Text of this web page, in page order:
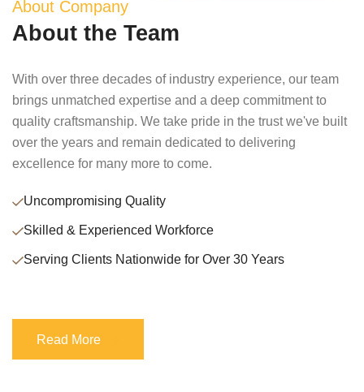
About Company
About the Team
With over three decades of industry experience, our team
brings unmatched expertise and a deep commitment to
quality craftsmanship. We take pride in the trust we've built
over the years and remain dedicated to delivering
excellence for many more to come.
Uncompromising Quality
Skilled & Experienced Workforce
Serving Clients Nationwide for Over 30 Years
Read More
Read More